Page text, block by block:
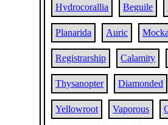
Hydrocorallia Beguile
Planarida Auric
Registrarship Calamity
Thysanopter Diamonded
Yellowroot Vaporous